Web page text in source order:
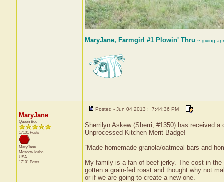
MaryJane, Farmgirl #1 Plowin' Thru ~ giving
MaryJane
Queen Bee
17101 Posts
MaryJane
Moscow Idaho
USA
17101 Posts
Posted - Jun 04 2013 : 7:44:36 PM
Sherrilyn Askew (Sherri, #1350) has received
Unprocessed Kitchen Merit Badge!
“Made homemade granola/oatmeal bars and
My family is a fan of beef jerky. The cost in
gotten a grain-fed roast and thought why not
or if we are going to create a new one.